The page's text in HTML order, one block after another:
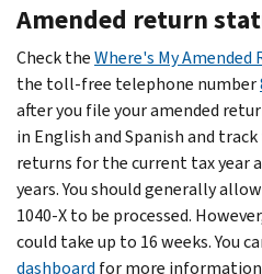
Amended return
Check theWhere's My Amended
the toll-free telephone number
after you file your amended
in English and Spanish and
returns for the current tax year
years. You should generally
1040-X to be processed.
could take up to 16 weeks. You
dashboard for more